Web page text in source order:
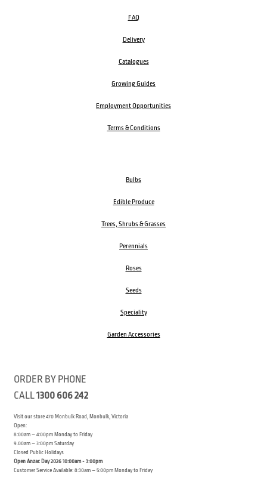
FAQ
Delivery
Catalogues
Growing Guides
Employment Opportunities
Terms & Conditions
Bulbs
Edible Produce
Trees, Shrubs & Grasses
Perennials
Roses
Seeds
Speciality
Garden Accessories
ORDER BY PHONE
CALL1300 606 242
Visit our store 470 Monbulk Road, Monbulk, Victoria
Open:
8:00am – 4:00pm Monday to Friday
9.00am – 3:00pm Saturday
Closed Public Holidays
Open Anzac Day 2026 10:00am - 3:00pm
Customer Service Available: 8:30am – 5:00pm Monday to Friday